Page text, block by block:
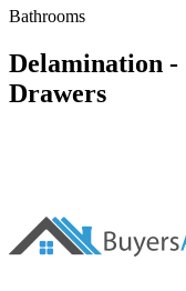
Bathrooms
Delamination -
Drawers